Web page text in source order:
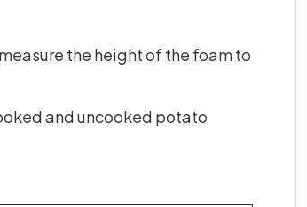
the height of the foam to
and uncooked potato